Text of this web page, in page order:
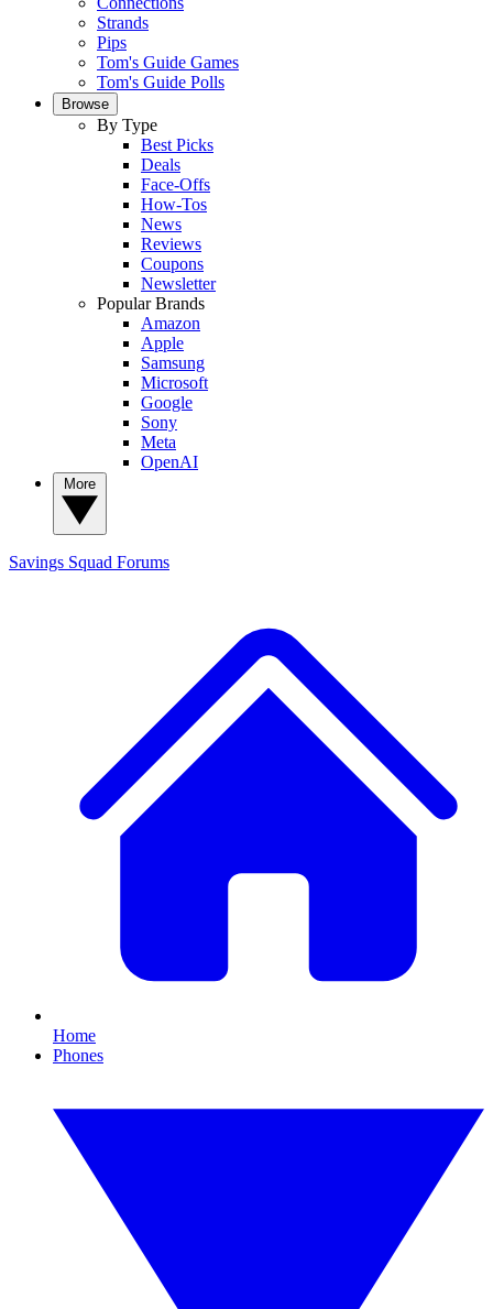
Strands
Pips
Tom's Guide Games
Tom's Guide Polls
Browse
By Type
Best Picks
Deals
Face-Offs
How-Tos
News
Reviews
Coupons
Newsletter
Popular Brands
Amazon
Apple
Samsung
Microsoft
Google
Sony
Meta
OpenAI
Savings Squad Forums
Home
Phones